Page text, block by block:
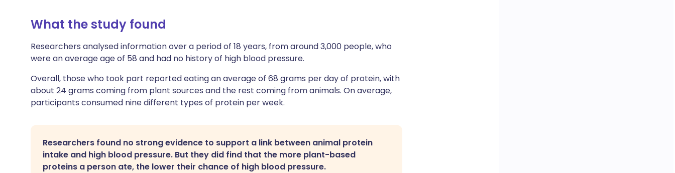
What the study found
Researchers analysed information over a period of 18 years, from around 3,000 people, who
were an average age of 58 and had no history of high blood pressure.
Overall, those who took part reported eating an average of 68 grams per day of protein, with
about 24 grams coming from plant sources and the rest coming from animals. On average,
participants consumed nine different types of protein per week.
Researchers found no strong evidence to support a link between animal protein
intake and high blood pressure. But they did find that the more plant-based
proteins a person ate, the lower their chance of high blood pressure.